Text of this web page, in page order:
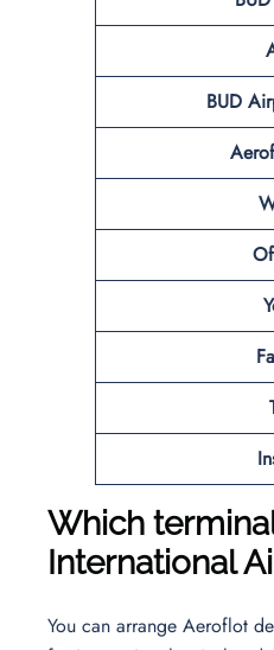
BUD
Which
International
You can arrange Aeroflot